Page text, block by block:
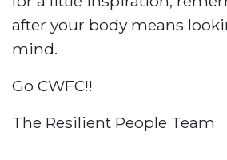
after your body means
mind.
Go CWFC!!
The Resilient People Team